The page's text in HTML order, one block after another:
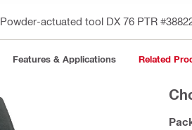
Powder-actuated tool DX 76 PTR
Features & Applications Related